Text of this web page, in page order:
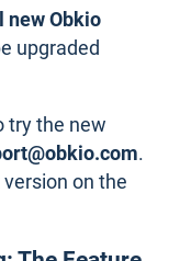
new Obkio
upgraded
try the new
.
on the